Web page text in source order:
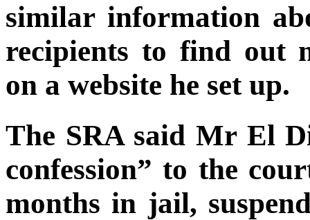
similar information
recipients to find out
on a website he set up.
The SRA said Mr El
confession” to the
months in jail,